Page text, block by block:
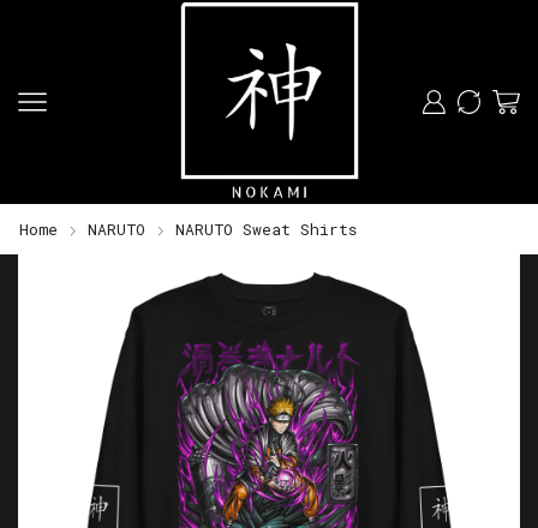
Home NARUTO NARUTO Sweat Shirts